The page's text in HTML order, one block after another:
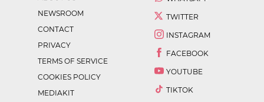
NEWSROOM
CONTACT
PRIVACY
TERMS OF SERVICE
COOKIES POLICY
MEDIAKIT
TWITTER
INSTAGRAM
FACEBOOK
YOUTUBE
TIKTOK